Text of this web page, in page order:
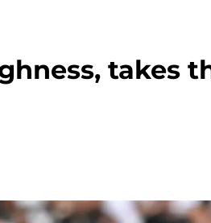
takes